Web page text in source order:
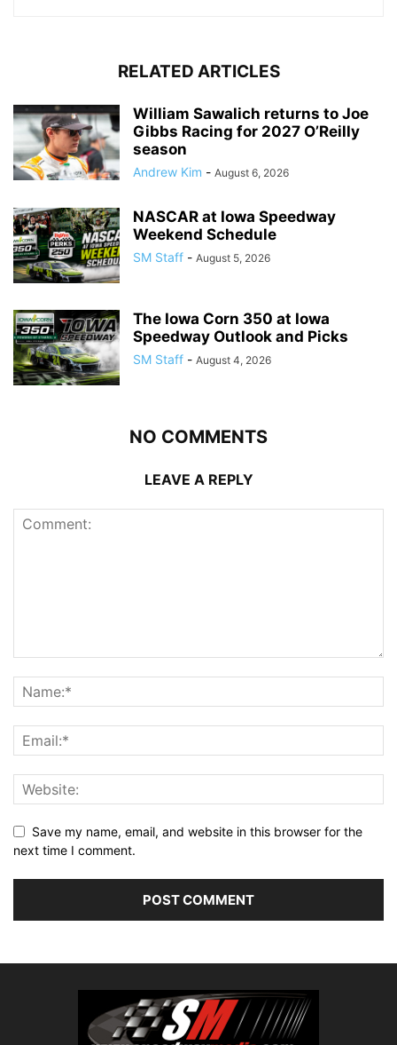
RELATED ARTICLES
William Sawalich returns to Joe
Gibbs Racing for 2027 O’Reilly
season
Andrew Kim - August 6, 2026
NASCAR at Iowa Speedway
Weekend Schedule
SM Staff - August 5, 2026
The Iowa Corn 350 at Iowa
Speedway Outlook and Picks
SM Staff - August 4, 2026
NO COMMENTS
LEAVE A REPLY
Save my name, email, and website in this browser for the
next time I comment.